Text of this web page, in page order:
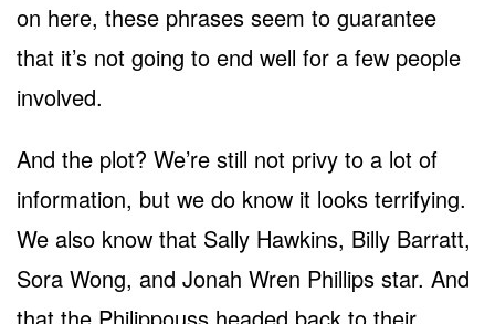
on here, these phrases seem to guarantee
that it’s not going to end well for a few people
involved.
And the plot? We’re still not privy to a lot of
information, but we do know it looks terrifying.
We also know that Sally Hawkins, Billy Barratt,
Sora Wong, and Jonah Wren Phillips star. And